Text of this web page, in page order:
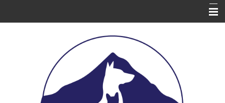
Appointment Request / FAQ's / Policies
About the Vet Clinic